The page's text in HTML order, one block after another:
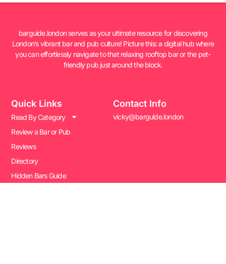
barguide.london serves as your ultimate resource for discovering
London’s vibrant bar and pub culture! Picture this: a digital hub where
you can effortlessly navigate to that relaxing rooftop bar or the pet-
friendly pub just around the block.
Quick Links
Read By Category
Review a Bar or Pub
Reviews
Directory
Hidden Bars Guide
Contact Info
vicky@barguide.london